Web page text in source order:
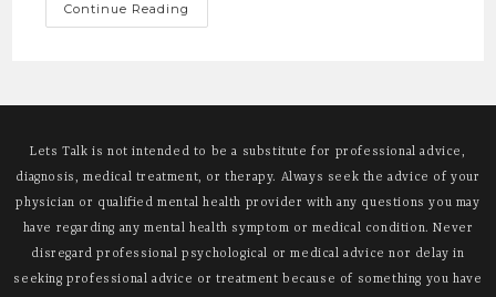
Continue Reading
Thought
Lets Talk is not intended to be a substitute for professional advice,
diagnosis, medical treatment, or therapy. Always seek the advice of your
physician or qualified mental health provider with any questions you may
have regarding any mental health symptom or medical condition. Never
disregard professional psychological or medical advice nor delay in
seeking professional advice or treatment because of something you have